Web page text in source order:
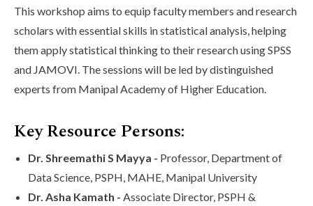
This workshop aims to equip faculty members and research
scholars with essential skills in statistical analysis, helping
them apply statistical thinking to their research using SPSS
and JAMOVI. The sessions will be led by distinguished
experts from Manipal Academy of Higher Education.
Key Resource Persons:
Dr. Shreemathi S Mayya - Professor, Department of
Data Science, PSPH, MAHE, Manipal University
Dr. Asha Kamath - Associate Director, PSPH &